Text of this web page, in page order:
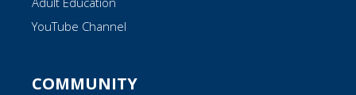
YouTube Channel
COMMUNITY